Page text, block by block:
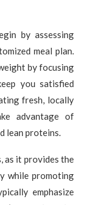
by assessing
meal plan.
by focusing
you satisfied
fresh, locally
advantage of
lean proteins.
as it provides the
while promoting
emphasize